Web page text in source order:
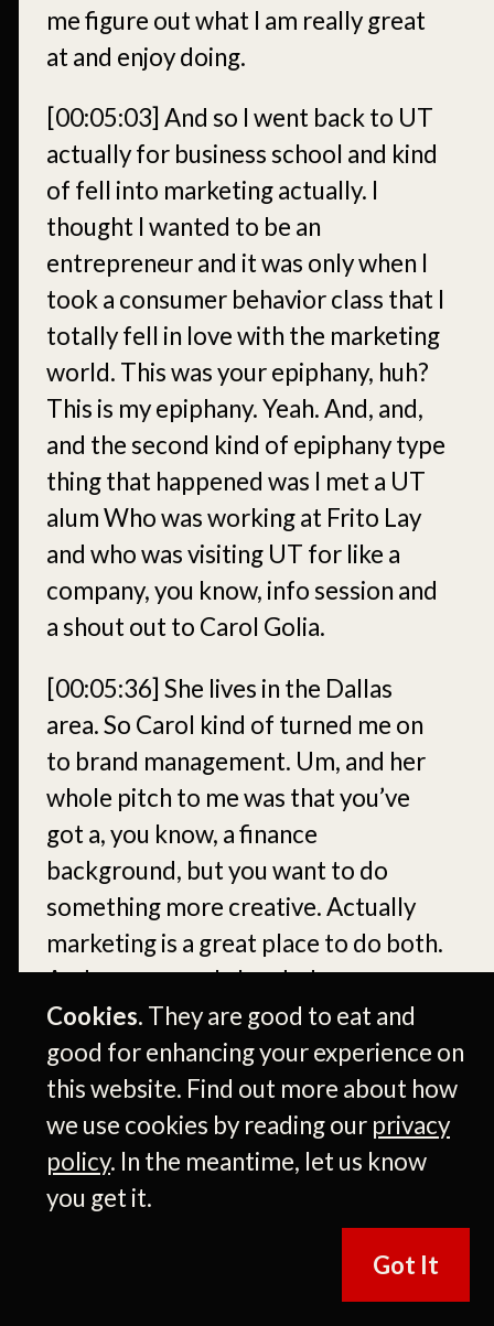
Cookies. They are good to eat and
good for enhancing your experience on
this website. Find out more about how
we use cookies by reading our privacy
policy. In the meantime, let us know
you get it.
Got It
me figure out what I am really great
at and enjoy doing.
[00:05:03] And so I went back to UT
actually for business school and kind
of fell into marketing actually. I
thought I wanted to be an
entrepreneur and it was only when I
took a consumer behavior class that I
totally fell in love with the marketing
world. This was your epiphany, huh?
This is my epiphany. Yeah. And, and,
and the second kind of epiphany type
thing that happened was I met a UT
alum Who was working at Frito Lay
and who was visiting UT for like a
company, you know, info session and
a shout out to Carol Golia.
[00:05:36] She lives in the Dallas
area. So Carol kind of turned me on
to brand management. Um, and her
whole pitch to me was that you’ve
got a, you know, a finance
background, but you want to do
something more creative. Actually
marketing is a great place to do both.
And sure enough, I ended up
interning with Frito Lay that next
summer.
Okay. And realize that you
could get paid to do marketing and
brand management.
it was like a, a pinch, you know, pinch
yourself from it. Right. And, uh, I
guess the rest is kind of history ever